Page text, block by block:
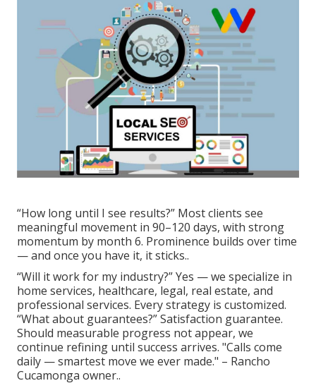
“How long until I see results?” Most clients see
meaningful movement in 90–120 days, with strong
momentum by month 6. Prominence builds over time
— and once you have it, it sticks..
“Will it work for my industry?” Yes — we specialize in
home services, healthcare, legal, real estate, and
professional services. Every strategy is customized.
“What about guarantees?” Satisfaction guarantee.
Should measurable progress not appear, we
continue refining until success arrives. "Calls come
daily — smartest move we ever made." – Rancho
Cucamonga owner..